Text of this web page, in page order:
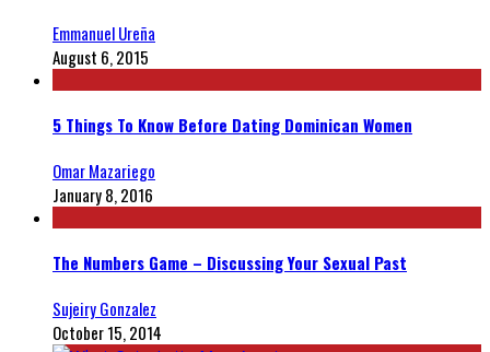
Emmanuel Ureña
August 6, 2015
5 Things To Know Before Dating Dominican Women
Omar Mazariego
January 8, 2016
The Numbers Game – Discussing Your Sexual Past
Sujeiry Gonzalez
October 15, 2014